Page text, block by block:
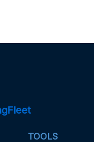
TOOLS